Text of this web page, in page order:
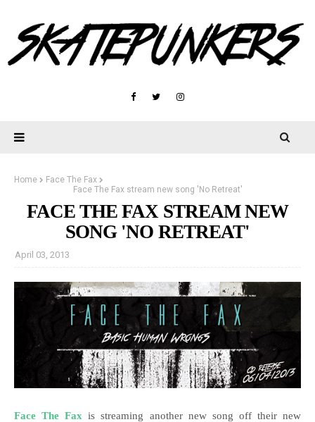
Home
Face The Fax
Face The Fax stream new song 'No Retreat'
FACE THE FAX STREAM NEW
SONG 'NO RETREAT'
April 03, 2013
Face The Fax is streaming another new song off their new